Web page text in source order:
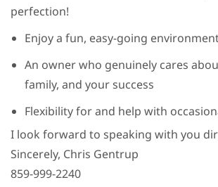
perfection!
Enjoy a fun, easy-going
An owner who genuinely cares
family, and your success
Flexibility for and help with
I look forward to speaking with you
Sincerely, Chris Gentrup
859-999-2240